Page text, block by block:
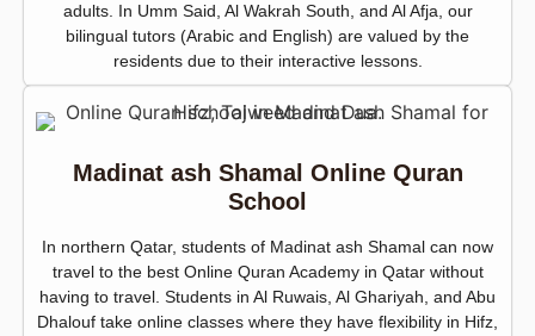
adults. In Umm Said, Al Wakrah South, and Al Afja, our
bilingual tutors (Arabic and English) are valued by the
residents due to their interactive lessons.
Madinat ash Shamal Online Quran
School
In northern Qatar, students of Madinat ash Shamal can now
travel to the best Online Quran Academy in Qatar without
having to travel. Students in Al Ruwais, Al Ghariyah, and Abu
Dhalouf take online classes where they have flexibility in Hifz,